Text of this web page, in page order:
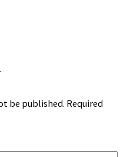
be published. Required